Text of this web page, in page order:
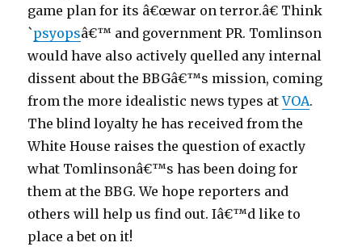
a
n
p
a
y
d
a
y
a
d
v
game plan for its â€œwar on terror.â€ Think
`psyopsâ€™ and government PR. Tomlinson
would have also actively quelled any internal
dissent about the BBGâ€™s mission, coming
from the more idealistic news types atVOA.
The blind loyalty he has received from the
White House raises the question of exactly
what Tomlinsonâ€™s has been doing for
them at the BBG. We hope reporters and
others will help us find out. Iâ€™d like to
place a bet on it!